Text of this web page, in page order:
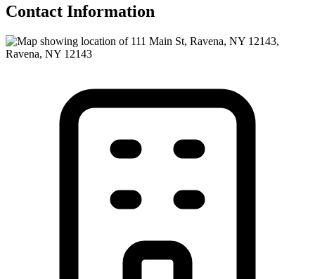
Contact Information